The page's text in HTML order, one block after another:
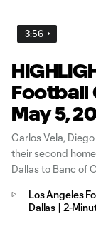
3:56
Football
May 5,
Carlos Vela,
their second
Dallas to Banc of
Los Angeles
Dallas | 2-